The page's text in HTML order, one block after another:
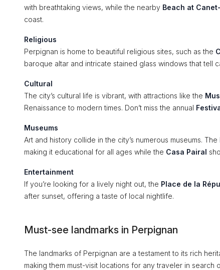
with breathtaking views, while the nearby Beach at
coast.
Religious
Perpignan is home to beautiful religious sites, such as the
baroque altar and intricate stained glass windows that tell
Cultural
The city’s cultural life is vibrant, with attractions like the
Renaissance to modern times. Don’t miss the annual
Museums
Art and history collide in the city’s numerous museums. The
making it educational for all ages while the Casa Pairal
Entertainment
If you’re looking for a lively night out, the Place de la
after sunset, offering a taste of local nightlife.
Must-see landmarks in Perpignan
The landmarks of Perpignan are a testament to its rich
making them must-visit locations for any traveler in search